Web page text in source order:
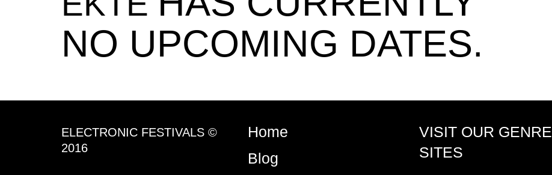
NO UPCOMING DATES.
ELECTRONIC FESTIVALS ©
2016
Home
Blog
VISIT OUR GENRE
SITES